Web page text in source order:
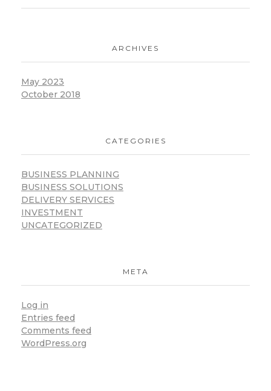
ARCHIVES
May 2023
October 2018
CATEGORIES
BUSINESS PLANNING
BUSINESS SOLUTIONS
DELIVERY SERVICES
INVESTMENT
UNCATEGORIZED
META
Log in
Entries feed
Comments feed
WordPress.org